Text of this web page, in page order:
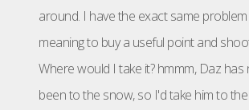
around. I have the exact same
meaning to buy a useful point and
Where would I take it? hmmm, Daz has
been to the snow, so I'd take him to the